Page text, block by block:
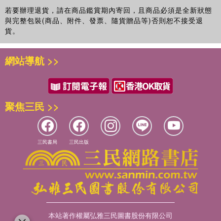
若要辦理退貨，請在商品鑑賞期內寄回，且商品必須是全新狀態
與完整包裝(商品、附件、發票、隨貨贈品等)否則恕不接受退
貨。
網站導航 >>
聚焦三民 >>
三民書局 三民出版
本站著作權屬弘雅三民圖書股份有限公司